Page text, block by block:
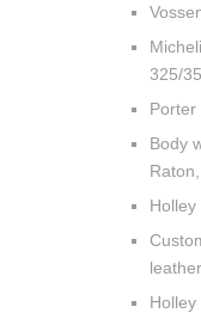
325/
Porter
Body
Raton,
leather
Holley